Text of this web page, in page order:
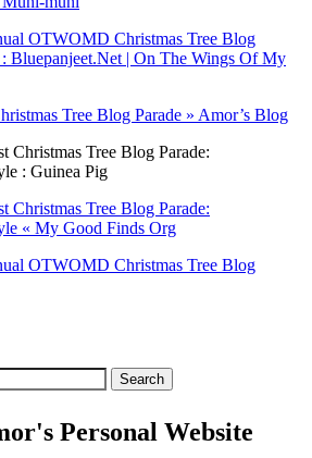
OTWOMD Christmas Tree Blog
: Bluepanjeet.Net | On The Wings Of My
Tree Blog Parade » Amor’s Blog
Christmas Tree Blog Parade:
: Guinea Pig
Christmas Tree Blog Parade:
« My Good Finds Org
OTWOMD Christmas Tree Blog
Personal Website